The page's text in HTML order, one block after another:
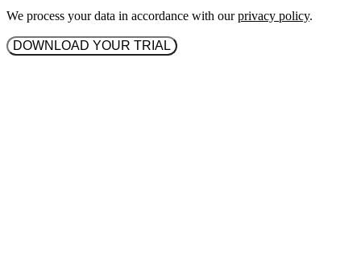
We process your data in accordance with ourprivacy policy.